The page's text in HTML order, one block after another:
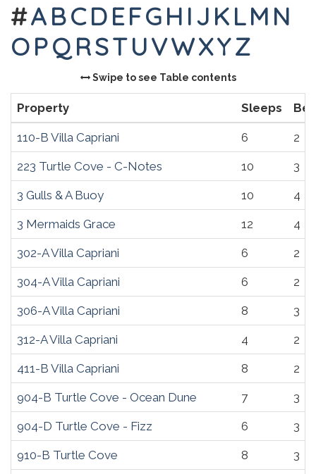
#ABCDEFGH IJ KLM N
OPQ RSTUVWXYZ
Swipe to see Table contents
Property Sleeps
110-B Villa Capriani 6 2
223 Turtle Cove - C-Notes 10 3
3 Gulls & A Buoy 10 4
3 Mermaids Grace 12 4
302-A Villa Capriani 6 2
304-A Villa Capriani 6 2
306-A Villa Capriani 8 3
312-A Villa Capriani 4 2
411-B Villa Capriani 8 2
904-B Turtle Cove - Ocean Dune 7 3
904-D Turtle Cove - Fizz 6 3
910-B Turtle Cove 8 3